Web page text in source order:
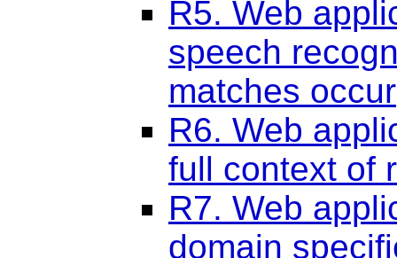
R5. Web
speech
matches occur
R6. Web
full context of
R7. Web
domain